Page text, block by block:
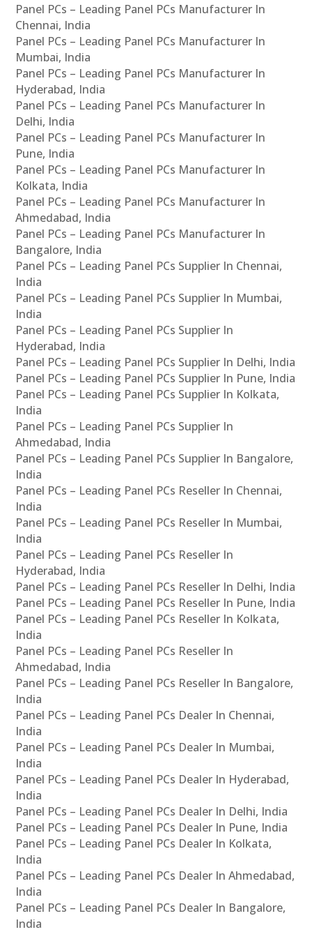
Panel PCs – Leading Panel PCs Manufacturer In
Chennai, India
Panel PCs – Leading Panel PCs Manufacturer In
Mumbai, India
Panel PCs – Leading Panel PCs Manufacturer In
Hyderabad, India
Panel PCs – Leading Panel PCs Manufacturer In
Delhi, India
Panel PCs – Leading Panel PCs Manufacturer In
Pune, India
Panel PCs – Leading Panel PCs Manufacturer In
Kolkata, India
Panel PCs – Leading Panel PCs Manufacturer In
Ahmedabad, India
Panel PCs – Leading Panel PCs Manufacturer In
Bangalore, India
Panel PCs – Leading Panel PCs Supplier In Chennai,
India
Panel PCs – Leading Panel PCs Supplier In Mumbai,
India
Panel PCs – Leading Panel PCs Supplier In
Hyderabad, India
Panel PCs – Leading Panel PCs Supplier In Delhi, India
Panel PCs – Leading Panel PCs Supplier In Pune, India
Panel PCs – Leading Panel PCs Supplier In Kolkata,
India
Panel PCs – Leading Panel PCs Supplier In
Ahmedabad, India
Panel PCs – Leading Panel PCs Supplier In Bangalore,
India
Panel PCs – Leading Panel PCs Reseller In Chennai,
India
Panel PCs – Leading Panel PCs Reseller In Mumbai,
India
Panel PCs – Leading Panel PCs Reseller In
Hyderabad, India
Panel PCs – Leading Panel PCs Reseller In Delhi, India
Panel PCs – Leading Panel PCs Reseller In Pune, India
Panel PCs – Leading Panel PCs Reseller In Kolkata,
India
Panel PCs – Leading Panel PCs Reseller In
Ahmedabad, India
Panel PCs – Leading Panel PCs Reseller In Bangalore,
India
Panel PCs – Leading Panel PCs Dealer In Chennai,
India
Panel PCs – Leading Panel PCs Dealer In Mumbai,
India
Panel PCs – Leading Panel PCs Dealer In Hyderabad,
India
Panel PCs – Leading Panel PCs Dealer In Delhi, India
Panel PCs – Leading Panel PCs Dealer In Pune, India
Panel PCs – Leading Panel PCs Dealer In Kolkata,
India
Panel PCs – Leading Panel PCs Dealer In Ahmedabad,
India
Panel PCs – Leading Panel PCs Dealer In Bangalore,
India